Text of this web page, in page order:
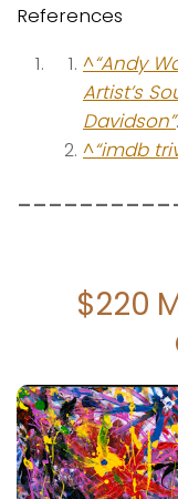
References
^“Andy
Artist’s
Davidson”.
^“imdb
$220